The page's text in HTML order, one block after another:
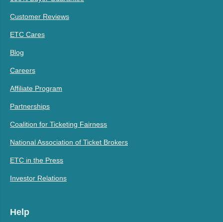
Customer Reviews
ETC Cares
Blog
Careers
Affiliate Program
Partnerships
Coalition for Ticketing Fairness
National Association of Ticket Brokers
ETC in the Press
Investor Relations
Help